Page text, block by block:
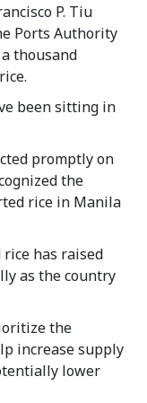
P. Tiu
Ports Authority
thousand
been sitting in
promptly on
the
rice in Manila
has raised
as the country
the
increase supply
lower